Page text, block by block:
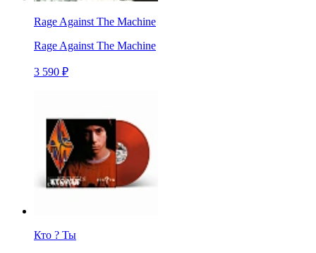
Rage Against The Machine
Rage Against The Machine
3 590 ₽
Кто ? Ты